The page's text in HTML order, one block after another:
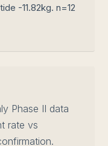
-11.82kg. n=12
Phase II data
rate vs